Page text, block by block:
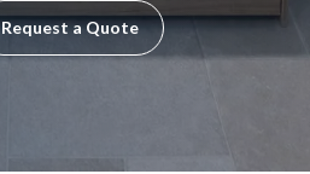
Request a Quote